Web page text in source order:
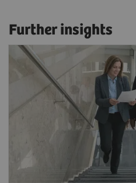
Further insights